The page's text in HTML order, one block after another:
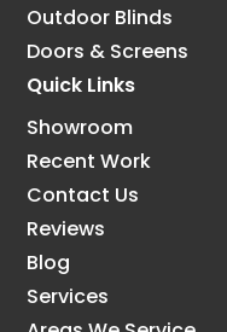
Outdoor Blinds
Doors & Screens
Quick Links
Showroom
Recent Work
Contact Us
Reviews
Blog
Services